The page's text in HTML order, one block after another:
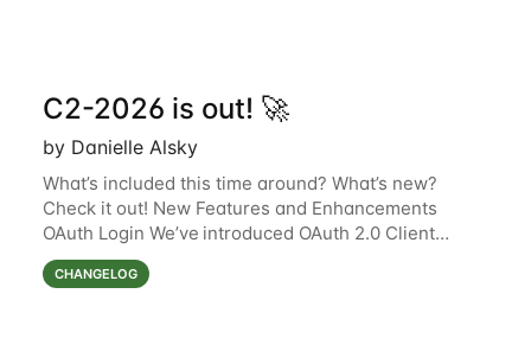
C2-2026 is out! 🚀
by Danielle Alsky
What’s included this time around? What’s new?
Check it out! New Features and Enhancements
OAuth Login We’ve introduced OAuth 2.0 Client
Credentials Grant support in the Surfsight platform,
using Keycloak as the authorization server.
CHANGELOG